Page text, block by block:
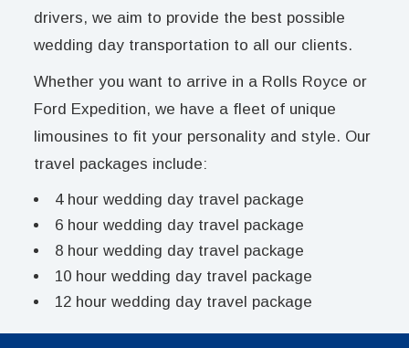
drivers, we aim to provide the best possible
wedding day transportation to all our clients.
Whether you want to arrive in a Rolls Royce or
Ford Expedition, we have a fleet of unique
limousines to fit your personality and style. Our
travel packages include:
4 hour wedding day travel package
6 hour wedding day travel package
8 hour wedding day travel package
10 hour wedding day travel package
12 hour wedding day travel package